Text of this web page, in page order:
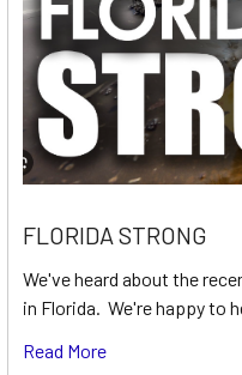
FLORIDA STRONG
We've heard about the
in Florida. We're happy to
Read More